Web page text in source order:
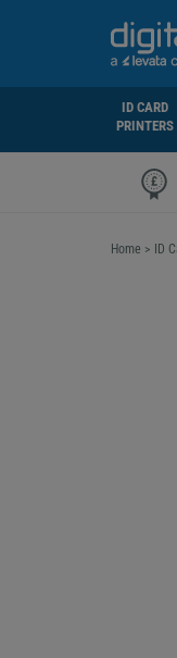
ID CARD
PRINTERS
Home > ID